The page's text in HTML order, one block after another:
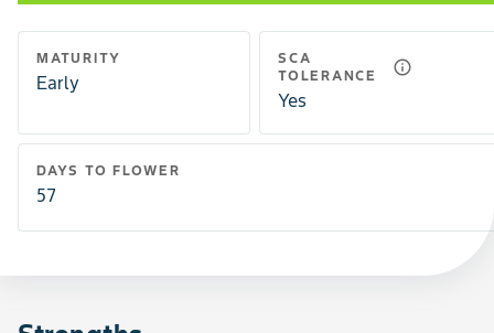
MATURITY
Early
SCA
TOLERANCE
info_outline
Yes
DAYS TO FLOWER
57